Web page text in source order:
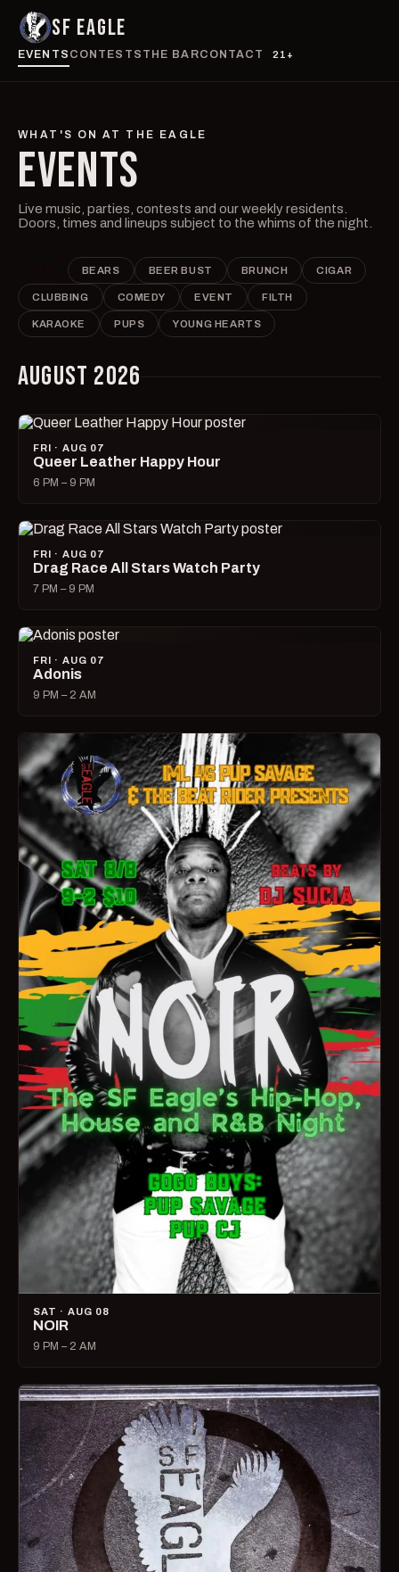
SF EAGLE
EVENTS CONTESTS THE BARCONTACT 21+
WHAT'S ON AT THE EAGLE
EVENTS
Live music, parties, contests and our weekly residents.
Doors, times and lineups subject to the whims of the night.
BEARS BEER BUST BRUNCH CIGAR
CLUBBING COMEDY EVENT FILTH
KARAOKE PUPS YOUNG HEARTS
AUGUST 2026
FRI · AUG 07
Queer Leather Happy Hour
6 PM – 9 PM
FRI · AUG 07
Drag Race All Stars Watch Party
7 PM – 9 PM
FRI · AUG 07
Adonis
9 PM – 2 AM
SAT · AUG 08
NOIR
9 PM – 2 AM